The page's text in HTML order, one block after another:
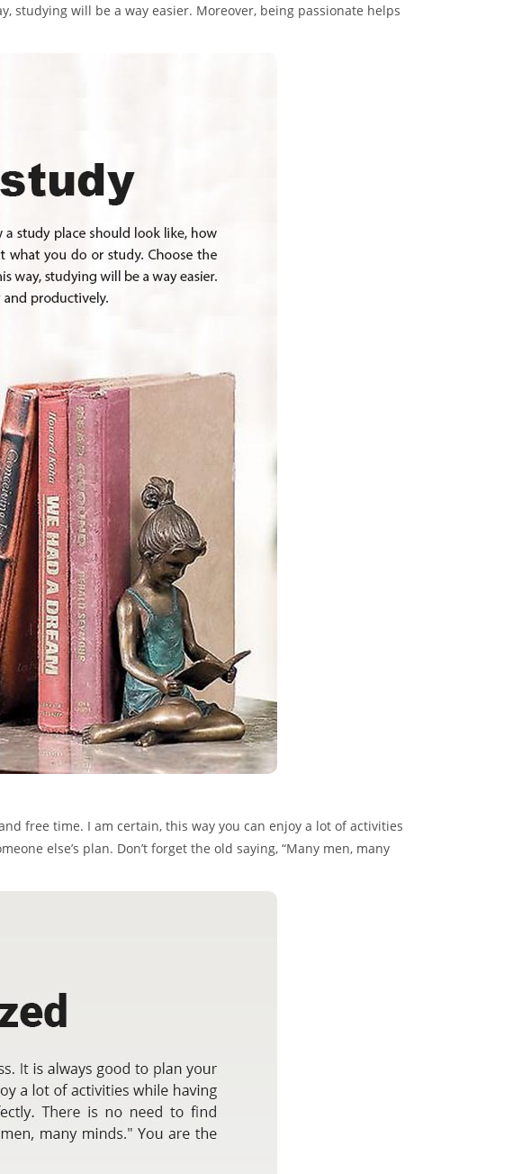
studying will be a way easier. Moreover, being passionate helps
free time. I am certain, this way you can enjoy a lot of activities
else’s plan. Don’t forget the old saying, “Many men, many